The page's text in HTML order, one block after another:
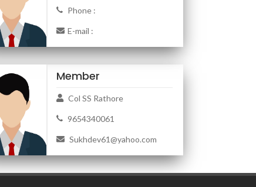
Phone :
E-mail :
Member
Col SS Rathore
9654340061
Sukhdev61@yahoo.com